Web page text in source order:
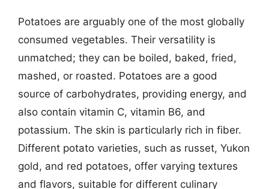
Potatoes are arguably one of the most globally
consumed vegetables. Their versatility is
unmatched; they can be boiled, baked, fried,
mashed, or roasted. Potatoes are a good
source of carbohydrates, providing energy, and
also contain vitamin C, vitamin B6, and
potassium. The skin is particularly rich in fiber.
Different potato varieties, such as russet, Yukon
gold, and red potatoes, offer varying textures
and flavors, suitable for different culinary